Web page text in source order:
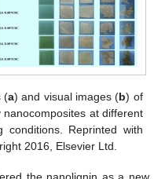
(a) and visual images (b) of
nanocomposites at different
conditions. Reprinted with
2016, Elsevier Ltd.
the nanolignin as a new